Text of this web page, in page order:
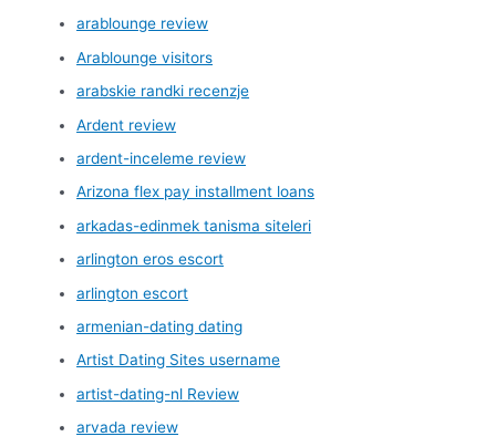
arablounge review
Arablounge visitors
arabskie randki recenzje
Ardent review
ardent-inceleme review
Arizona flex pay installment loans
arkadas-edinmek tanisma siteleri
arlington eros escort
arlington escort
armenian-dating dating
Artist Dating Sites username
artist-dating-nl Review
arvada review